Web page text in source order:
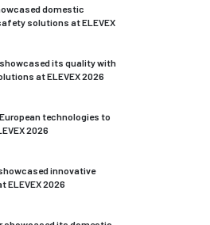
domestic
solutions at ELEVEX
showcased its quality with
at ELEVEX 2026
technologies to
2026
innovative
ELEVEX 2026